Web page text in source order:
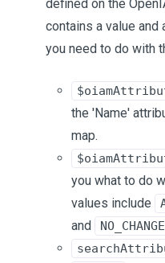
defined on the
contains a value and
you need to do with
the 'Name'
map.
you what to do
values include
and
NO_CHANGE